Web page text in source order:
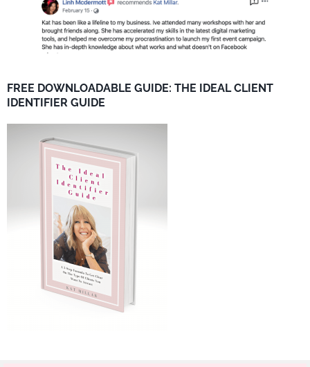
FREE DOWNLOADABLE GUIDE: THE IDEAL CLIENT
IDENTIFIER GUIDE